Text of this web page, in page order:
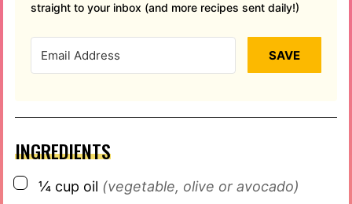
straight to your inbox (and more recipes sent daily!)
SAVE
INGREDIENTS
▢
¼ cup oil (vegetable, olive or avocado)